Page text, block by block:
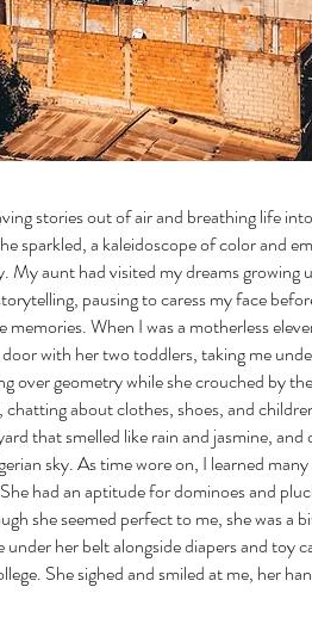
stories out of air and breathing life
sparkled, a kaleidoscope of color and
My aunt had visited my dreams growing
pausing to caress my face
When I was a motherless
with her two toddlers, taking me
over geometry while she crouched by
about clothes, shoes, and
that smelled like rain and jasmine,
sky. As time wore on, I learned
had an aptitude for dominoes and
she seemed perfect to me, she was a
under her belt alongside diapers and toy
She sighed and smiled at me, her